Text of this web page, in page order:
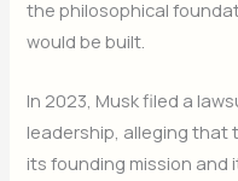
the philosophical
would be built.
In 2023, Musk filed a
leadership, alleging that
its founding mission